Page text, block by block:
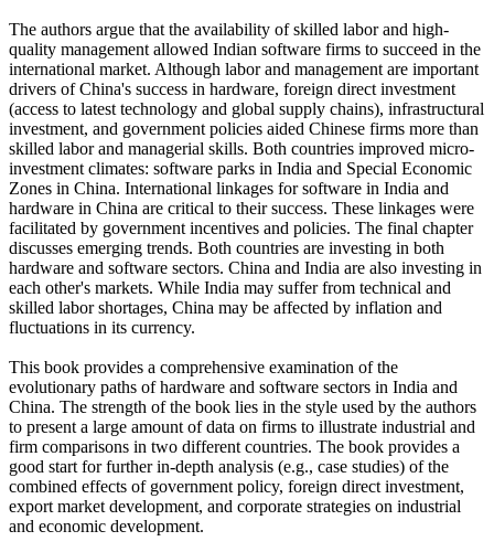
The authors argue that the availability of skilled labor and high-
quality management allowed Indian software firms to succeed in the
international market. Although labor and management are important
drivers of China's success in hardware, foreign direct investment
(access to latest technology and global supply chains), infrastructural
investment, and government policies aided Chinese firms more than
skilled labor and managerial skills. Both countries improved micro-
investment climates: software parks in India and Special Economic
Zones in China. International linkages for software in India and
hardware in China are critical to their success. These linkages were
facilitated by government incentives and policies. The final chapter
discusses emerging trends. Both countries are investing in both
hardware and software sectors. China and India are also investing in
each other's markets. While India may suffer from technical and
skilled labor shortages, China may be affected by inflation and
fluctuations in its currency.
This book provides a comprehensive examination of the
evolutionary paths of hardware and software sectors in India and
China. The strength of the book lies in the style used by the authors
to present a large amount of data on firms to illustrate industrial and
firm comparisons in two different countries. The book provides a
good start for further in-depth analysis (e.g., case studies) of the
combined effects of government policy, foreign direct investment,
export market development, and corporate strategies on industrial
and economic development.